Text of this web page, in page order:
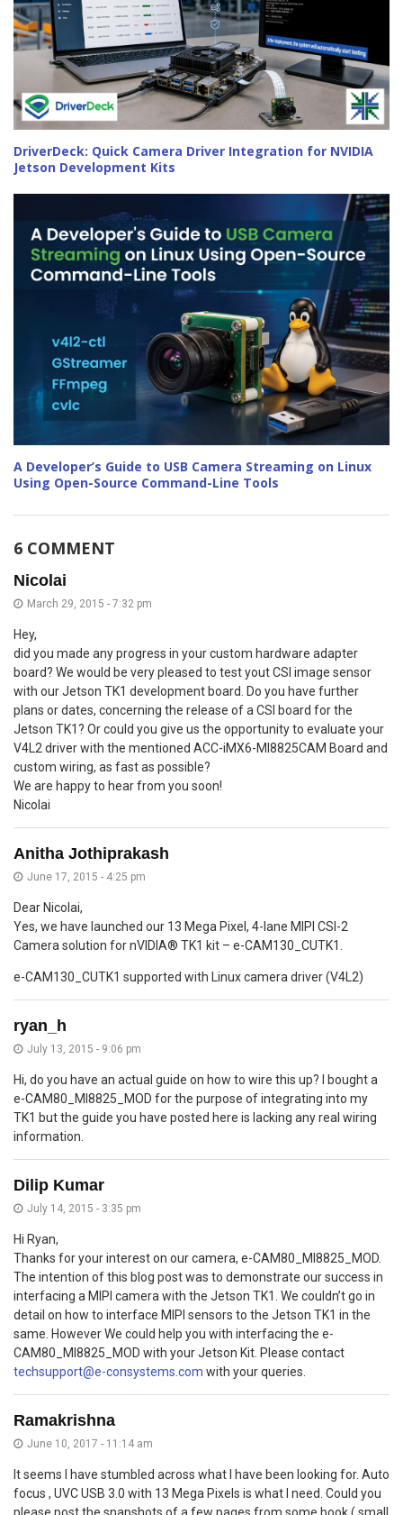
DriverDeck: Quick Camera Driver Integration for NVIDIA
Jetson Development Kits
A Developer’s Guide to USB Camera Streaming on Linux
Using Open-Source Command-Line Tools
6 COMMENT
Nicolai
March 29, 2015 - 7:32 pm
Hey,
did you made any progress in your custom hardware adapter
board? We would be very pleased to test yout CSI image sensor
with our Jetson TK1 development board. Do you have further
plans or dates, concerning the release of a CSI board for the
Jetson TK1? Or could you give us the opportunity to evaluate your
V4L2 driver with the mentioned ACC-iMX6-MI8825CAM Board and
custom wiring, as fast as possible?
We are happy to hear from you soon!
Nicolai
Anitha Jothiprakash
June 17, 2015 - 4:25 pm
Dear Nicolai,
Yes, we have launched our 13 Mega Pixel, 4-lane MIPI CSI-2
Camera solution for nVIDIA® TK1 kit – e-CAM130_CUTK1.
e-CAM130_CUTK1 supported with Linux camera driver (V4L2)
ryan_h
July 13, 2015 - 9:06 pm
Hi, do you have an actual guide on how to wire this up? I bought a
e-CAM80_MI8825_MOD for the purpose of integrating into my
TK1 but the guide you have posted here is lacking any real wiring
information.
Dilip Kumar
July 14, 2015 - 3:35 pm
Hi Ryan,
Thanks for your interest on our camera, e-CAM80_MI8825_MOD.
The intention of this blog post was to demonstrate our success in
interfacing a MIPI camera with the Jetson TK1. We couldn’t go in
detail on how to interface MIPI sensors to the Jetson TK1 in the
same. However We could help you with interfacing the e-
CAM80_MI8825_MOD with your Jetson Kit. Please contact
techsupport@e-consystems.com with your queries.
Ramakrishna
June 10, 2017 - 11:14 am
It seems I have stumbled across what I have been looking for. Auto
focus , UVC USB 3.0 with 13 Mega Pixels is what I need. Could you
please post the snapshots of a few pages from some book ( small